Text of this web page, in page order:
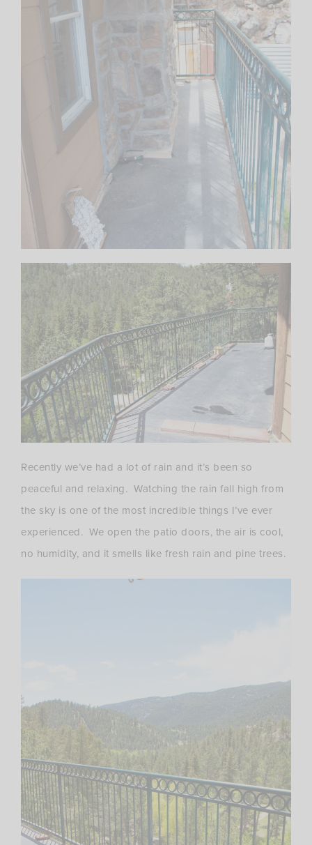
Recently we’ve had a lot of rain and it’s been so
peaceful and relaxing. Watching the rain fall high from
the sky is one of the most incredible things I’ve ever
experienced. We open the patio doors, the air is cool,
no humidity, and it smells like fresh rain and pine trees.